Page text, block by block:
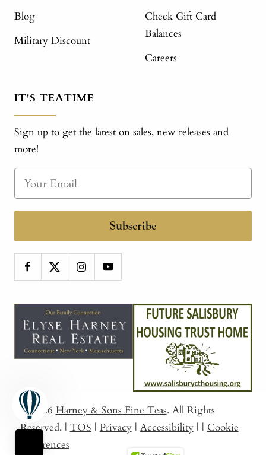
Blog
Military Discount
Check Gift Card
Balances
Careers
IT'S TEATIME
Sign up to get the latest on sales, new releases and
more!
Subscribe
© 2026 Harney & Sons Fine Teas. All Rights
Reserved. | TOS | Privacy | Accessibility | | Cookie
Preferences